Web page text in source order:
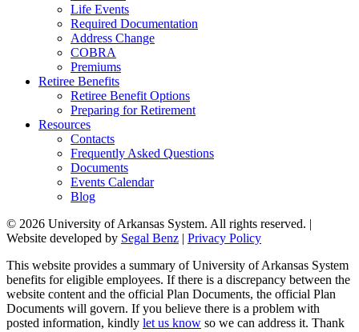
Life Events
Required Documentation
Address Change
COBRA
Premiums
Retiree Benefits
Retiree Benefit Options
Preparing for Retirement
Resources
Contacts
Frequently Asked Questions
Documents
Events Calendar
Blog
© 2026 University of Arkansas System. All rights reserved. |
Website developed by Segal Benz | Privacy Policy
This website provides a summary of University of Arkansas System
benefits for eligible employees. If there is a discrepancy between the
website content and the official Plan Documents, the official Plan
Documents will govern. If you believe there is a problem with
posted information, kindly let us know so we can address it. Thank